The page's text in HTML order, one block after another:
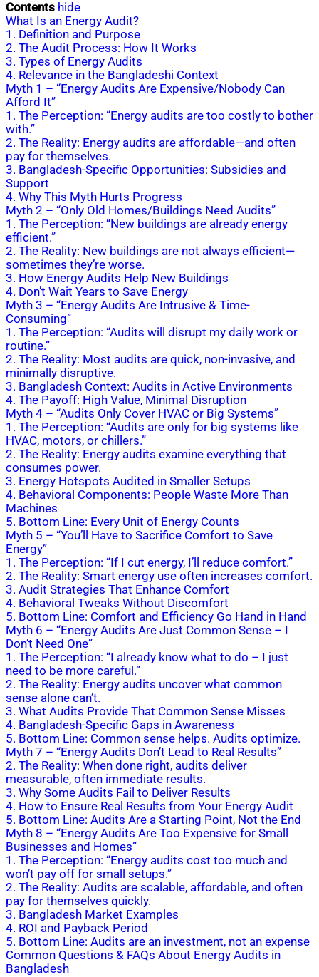
Contents hide
What Is an Energy Audit?
1. Definition and Purpose
2. The Audit Process: How It Works
3. Types of Energy Audits
4. Relevance in the Bangladeshi Context
Myth 1 – “Energy Audits Are Expensive/Nobody Can
Afford It”
1. The Perception: “Energy audits are too costly to bother
with.”
2. The Reality: Energy audits are affordable—and often
pay for themselves.
3. Bangladesh-Specific Opportunities: Subsidies and
Support
4. Why This Myth Hurts Progress
Myth 2 – “Only Old Homes/Buildings Need Audits”
1. The Perception: “New buildings are already energy
efficient.”
2. The Reality: New buildings are not always efficient—
sometimes they’re worse.
3. How Energy Audits Help New Buildings
4. Don’t Wait Years to Save Energy
Myth 3 – “Energy Audits Are Intrusive & Time-
Consuming”
1. The Perception: “Audits will disrupt my daily work or
routine.”
2. The Reality: Most audits are quick, non-invasive, and
minimally disruptive.
3. Bangladesh Context: Audits in Active Environments
4. The Payoff: High Value, Minimal Disruption
Myth 4 – “Audits Only Cover HVAC or Big Systems”
1. The Perception: “Audits are only for big systems like
HVAC, motors, or chillers.”
2. The Reality: Energy audits examine everything that
consumes power.
3. Energy Hotspots Audited in Smaller Setups
4. Behavioral Components: People Waste More Than
Machines
5. Bottom Line: Every Unit of Energy Counts
Myth 5 – “You’ll Have to Sacrifice Comfort to Save
Energy”
1. The Perception: “If I cut energy, I’ll reduce comfort.”
2. The Reality: Smart energy use often increases comfort.
3. Audit Strategies That Enhance Comfort
4. Behavioral Tweaks Without Discomfort
5. Bottom Line: Comfort and Efficiency Go Hand in Hand
Myth 6 – “Energy Audits Are Just Common Sense – I
Don’t Need One”
1. The Perception: “I already know what to do – I just
need to be more careful.”
2. The Reality: Energy audits uncover what common
sense alone can’t.
3. What Audits Provide That Common Sense Misses
4. Bangladesh-Specific Gaps in Awareness
5. Bottom Line: Common sense helps. Audits optimize.
Myth 7 – “Energy Audits Don’t Lead to Real Results”
2. The Reality: When done right, audits deliver
measurable, often immediate results.
3. Why Some Audits Fail to Deliver Results
4. How to Ensure Real Results from Your Energy Audit
5. Bottom Line: Audits Are a Starting Point, Not the End
Myth 8 – “Energy Audits Are Too Expensive for Small
Businesses and Homes”
1. The Perception: “Energy audits cost too much and
won’t pay off for small setups.”
2. The Reality: Audits are scalable, affordable, and often
pay for themselves quickly.
3. Bangladesh Market Examples
4. ROI and Payback Period
5. Bottom Line: Audits are an investment, not an expense
Common Questions & FAQs About Energy Audits in
Bangladesh